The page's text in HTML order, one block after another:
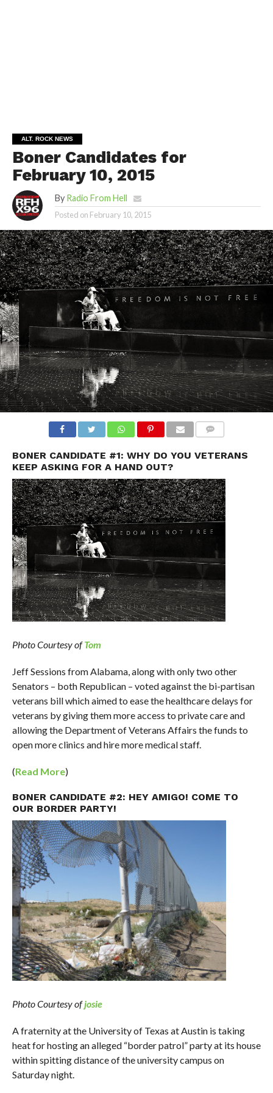
ALT. ROCK NEWS
Boner Candidates for
February 10, 2015
By Radio From Hell
Posted on February 10, 2015
BONER CANDIDATE #1: WHY DO YOU VETERANS
KEEP ASKING FOR A HAND OUT?
Photo Courtesy ofTom
Jeff Sessions from Alabama, along with only two other
Senators – both Republican – voted against the bi-partisan
veterans bill which aimed to ease the healthcare delays for
veterans by giving them more access to private care and
allowing the Department of Veterans Affairs the funds to
open more clinics and hire more medical staff.
(Read More)
BONER CANDIDATE #2: HEY AMIGO! COME TO
OUR BORDER PARTY!
Photo Courtesy ofjosie
A fraternity at the University of Texas at Austin is taking
heat for hosting an alleged “border patrol” party at its house
within spitting distance of the university campus on
Saturday night.